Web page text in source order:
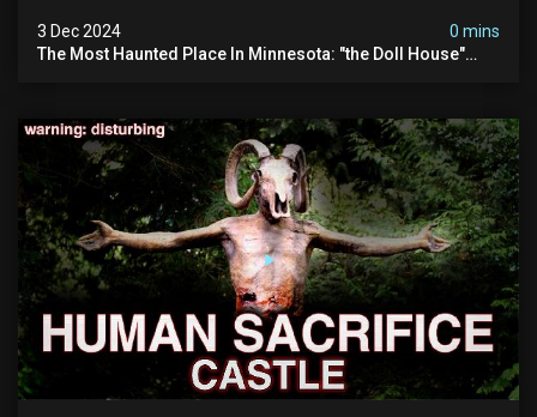
3 Dec 2024
0 mins
The Most Haunted Place In Minnesota: "the Doll House"